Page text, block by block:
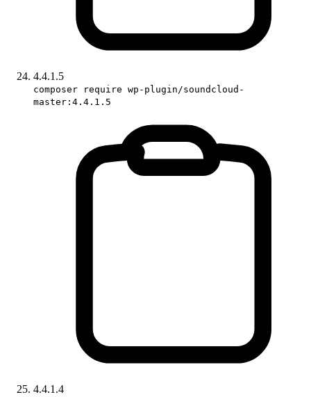
4.4.1.5
composer require wp-plugin/soundcloud-
master:4.4.1.5
4.4.1.4